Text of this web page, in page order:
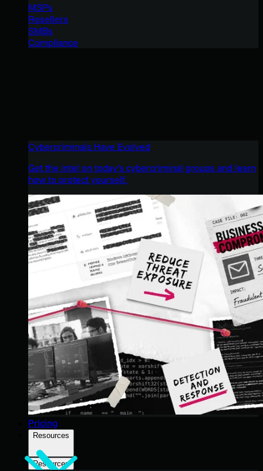
MSPs
Resellers
SMBs
Compliance
Cybercriminals Have Evolved
Get the intel on today’s cybercriminal groups and learn
how to protect yourself.
Pricing
Resources
Resources